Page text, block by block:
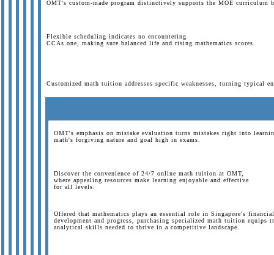
OMT's custom-made program distinctively supports the MOE curriculum
Flexible scheduling indicates no encountering
CCAs one, making sure balanced life and rising mathematics scores.
Customized math tuition addresses specific weaknesses, turning typical
OMT's emphasis on mistake evaluation turns mistakes right into
math's forgiving nature and goal high in exams.
Discover the convenience of 24/7 online math tuition at OMT,
where appealing resources make learning enjoyable and effective
for all levels.
Offered that mathematics plays an essential role in Singapore's financial
development and progress, purchasing specialized math tuition equips
analytical skills needed to thrive in a competitive landscape.